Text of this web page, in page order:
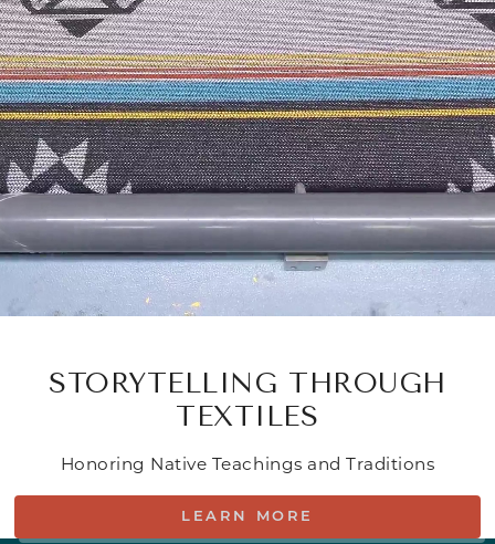
STORYTELLING THROUGH
TEXTILES
Honoring Native Teachings and Traditions
LEARN MORE